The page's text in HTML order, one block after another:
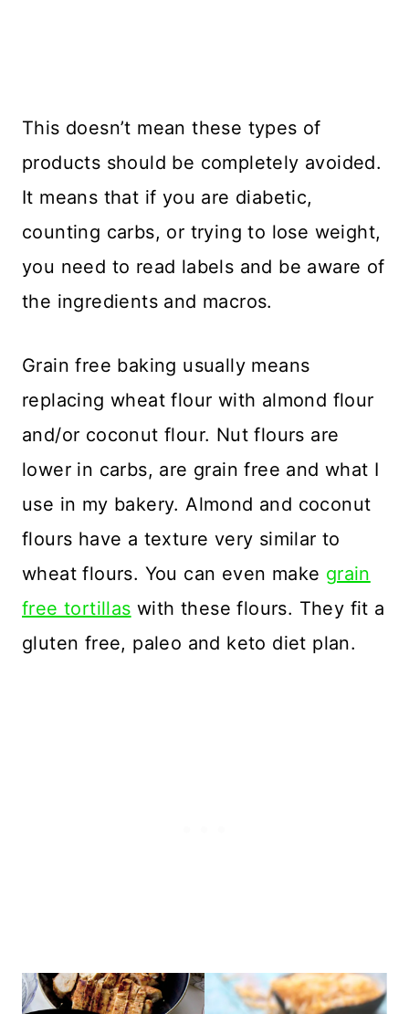
This doesn’t mean these types of
products should be completely avoided.
It means that if you are diabetic,
counting carbs, or trying to lose weight,
you need to read labels and be aware of
the ingredients and macros.
Grain free baking usually means
replacing wheat flour with almond flour
and/or coconut flour. Nut flours are
lower in carbs, are grain free and what I
use in my bakery. Almond and coconut
flours have a texture very similar to
wheat flours. You can even make grain
free tortillas with these flours. They fit a
gluten free, paleo and keto diet plan.